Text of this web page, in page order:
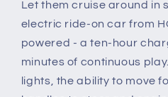
Electric
Toy
for
Toddlers
Electric
Toy
for
Toddlers
Let them cruise around in
electric ride-on car from
powered - a ten-hour
minutes of continuous
lights, the ability to move